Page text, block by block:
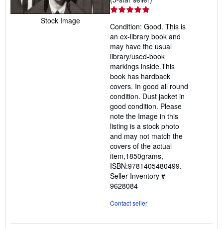
Stock Image
out
of
5
stars
Condition: Good. This is
an ex-library book and
may have the usual
library/used-book
markings inside.This
book has hardback
covers. In good all round
condition. Dust jacket in
good condition. Please
note the Image in this
listing is a stock photo
and may not match the
covers of the actual
item,1850grams,
ISBN:9781405480499.
Seller Inventory #
9628084
Contact seller